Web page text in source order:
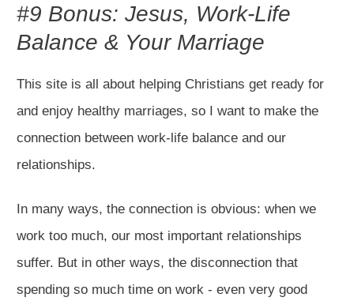
#9 Bonus: Jesus, Work-Life
Balance & Your Marriage
This site is all about helping Christians get ready for
and enjoy healthy marriages, so I want to make the
connection between work-life balance and our
relationships.
In many ways, the connection is obvious: when we
work too much, our most important relationships
suffer. But in other ways, the disconnection that
spending so much time on work - even very good